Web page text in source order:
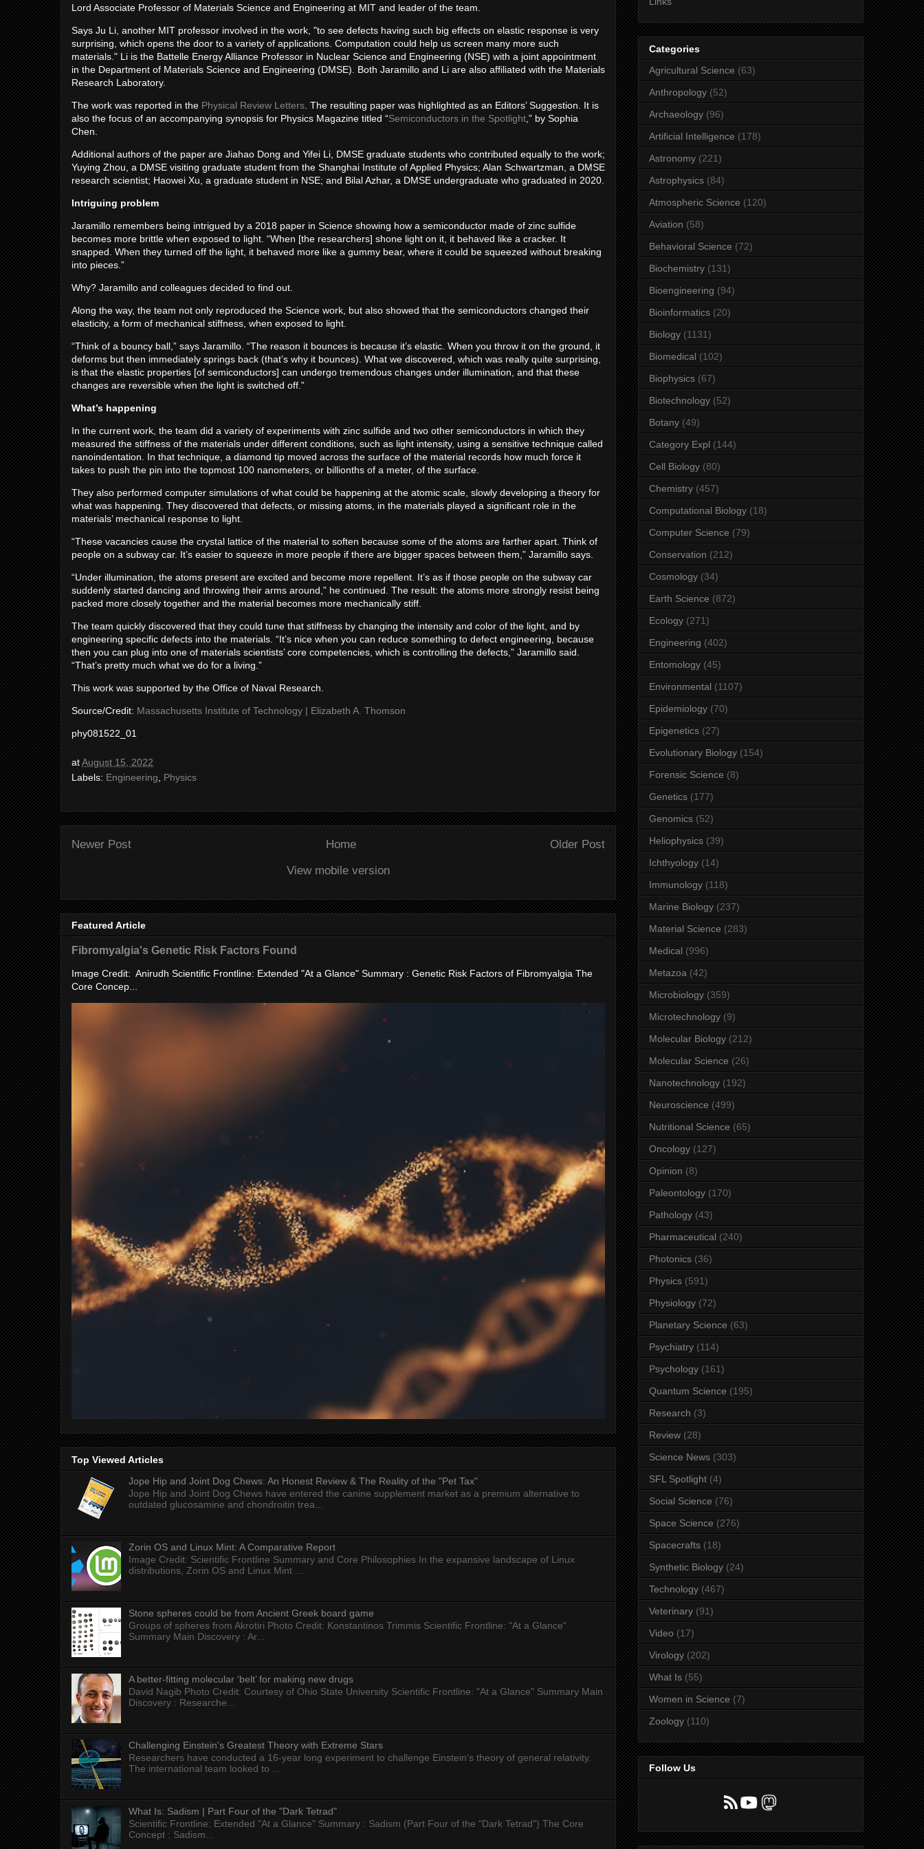
Lord Associate Professor of Materials Science and Engineering at MIT and leader of the team.
Says Ju Li, another MIT professor involved in the work, "to see defects having such big effects on elastic response is very
surprising, which opens the door to a variety of applications. Computation could help us screen many more such
materials." Li is the Battelle Energy Alliance Professor in Nuclear Science and Engineering (NSE) with a joint appointment
in the Department of Materials Science and Engineering (DMSE). Both Jaramillo and Li are also affiliated with the Materials
Research Laboratory.
The work was reported in the Physical Review Letters . The resulting paper was highlighted as an Editors’ Suggestion. It is
also the focus of an accompanying synopsis for Physics Magazine titled “Semiconductors in the Spotlight ,” by Sophia
Chen.
Additional authors of the paper are Jiahao Dong and Yifei Li, DMSE graduate students who contributed equally to the work;
Yuying Zhou, a DMSE visiting graduate student from the Shanghai Institute of Applied Physics; Alan Schwartzman, a DMSE
research scientist; Haowei Xu, a graduate student in NSE; and Bilal Azhar, a DMSE undergraduate who graduated in 2020.
Intriguing problem
Jaramillo remembers being intrigued by a 2018 paper in Science showing how a semiconductor made of zinc sulfide
becomes more brittle when exposed to light. “When [the researchers] shone light on it, it behaved like a cracker. It
snapped. When they turned off the light, it behaved more like a gummy bear, where it could be squeezed without breaking
into pieces.”
Why? Jaramillo and colleagues decided to find out.
Along the way, the team not only reproduced the Science work, but also showed that the semiconductors changed their
elasticity, a form of mechanical stiffness, when exposed to light.
“Think of a bouncy ball,” says Jaramillo. “The reason it bounces is because it’s elastic. When you throw it on the ground, it
deforms but then immediately springs back (that’s why it bounces). What we discovered, which was really quite surprising,
is that the elastic properties [of semiconductors] can undergo tremendous changes under illumination, and that these
changes are reversible when the light is switched off.”
What’s happening
In the current work, the team did a variety of experiments with zinc sulfide and two other semiconductors in which they
measured the stiffness of the materials under different conditions, such as light intensity, using a sensitive technique called
nanoindentation. In that technique, a diamond tip moved across the surface of the material records how much force it
takes to push the pin into the topmost 100 nanometers, or billionths of a meter, of the surface.
They also performed computer simulations of what could be happening at the atomic scale, slowly developing a theory for
what was happening. They discovered that defects, or missing atoms, in the materials played a significant role in the
materials’ mechanical response to light.
“These vacancies cause the crystal lattice of the material to soften because some of the atoms are farther apart. Think of
people on a subway car. It’s easier to squeeze in more people if there are bigger spaces between them,” Jaramillo says.
“Under illumination, the atoms present are excited and become more repellent. It’s as if those people on the subway car
suddenly started dancing and throwing their arms around,” he continued. The result: the atoms more strongly resist being
packed more closely together and the material becomes more mechanically stiff.
The team quickly discovered that they could tune that stiffness by changing the intensity and color of the light, and by
engineering specific defects into the materials. “It’s nice when you can reduce something to defect engineering, because
then you can plug into one of materials scientists’ core competencies, which is controlling the defects,” Jaramillo said.
“That’s pretty much what we do for a living.”
This work was supported by the Office of Naval Research.
Source/Credit: Massachusetts Institute of Technology | Elizabeth A. Thomson
phy081522_01
atAugust 15, 2022
Labels: Engineering Physics
Newer Post Older Post
Home
View mobile version
Featured Article
Fibromyalgia's Genetic Risk Factors Found
Image Credit: Anirudh Scientific Frontline: Extended "At a Glance" Summary : Genetic Risk Factors of Fibromyalgia The
Core Concep...
Top Viewed Articles
Jope Hip and Joint Dog Chews: An Honest Review & The Reality of the "Pet Tax"
Jope Hip and Joint Dog Chews have entered the canine supplement market as a premium alternative to
outdated glucosamine and chondroitin trea...
Zorin OS and Linux Mint: A Comparative Report
Image Credit: Scientific Frontline Summary and Core Philosophies In the expansive landscape of Linux
distributions, Zorin OS and Linux Mint ...
Stone spheres could be from Ancient Greek board game
Groups of spheres from Akrotiri Photo Credit: Konstantinos Trimmis Scientific Frontline: "At a Glance"
Summary Main Discovery : Ar...
A better-fitting molecular ‘belt’ for making new drugs
David Nagib Photo Credit: Courtesy of Ohio State University Scientific Frontline: "At a Glance" Summary Main
Discovery : Researche...
Challenging Einstein's Greatest Theory with Extreme Stars
Researchers have conducted a 16-year long experiment to challenge Einstein’s theory of general relativity.
The international team looked to ...
What Is: Sadism | Part Four of the "Dark Tetrad"
Scientific Frontline: Extended "At a Glance" Summary : Sadism (Part Four of the "Dark Tetrad") The Core
Concept : Sadism...
Categories
Agricultural Science (63)
Anthropology (52)
Archaeology (96)
Artificial Intelligence (178)
Astronomy (221)
Astrophysics (84)
Atmospheric Science (120)
Aviation (58)
Behavioral Science (72)
Biochemistry (131)
Bioengineering (94)
Bioinformatics (20)
Biology (1131)
Biomedical (102)
Biophysics (67)
Biotechnology (52)
Botany (49)
Category Expl (144)
Cell Biology (80)
Chemistry (457)
Computational Biology (18)
Computer Science (79)
Conservation (212)
Cosmology (34)
Earth Science (872)
Ecology (271)
Engineering (402)
Entomology (45)
Environmental (1107)
Epidemiology (70)
Epigenetics (27)
Evolutionary Biology (154)
Forensic Science (8)
Genetics (177)
Genomics (52)
Heliophysics (39)
Ichthyology (14)
Immunology (118)
Marine Biology (237)
Material Science (283)
Medical (996)
Metazoa (42)
Microbiology (359)
Microtechnology (9)
Molecular Biology (212)
Molecular Science (26)
Nanotechnology (192)
Neuroscience (499)
Nutritional Science (65)
Oncology (127)
Opinion (8)
Paleontology (170)
Pathology (43)
Pharmaceutical (240)
Photonics (36)
Physics (591)
Physiology (72)
Planetary Science (63)
Psychiatry (114)
Psychology (161)
Quantum Science (195)
Research (3)
Review (28)
Science News (303)
SFL Spotlight (4)
Social Science (76)
Space Science (276)
Spacecrafts (18)
Synthetic Biology (24)
Technology (467)
Veterinary (91)
Video (17)
Virology (202)
What Is (55)
Women in Science (7)
Zoology (110)
Follow Us